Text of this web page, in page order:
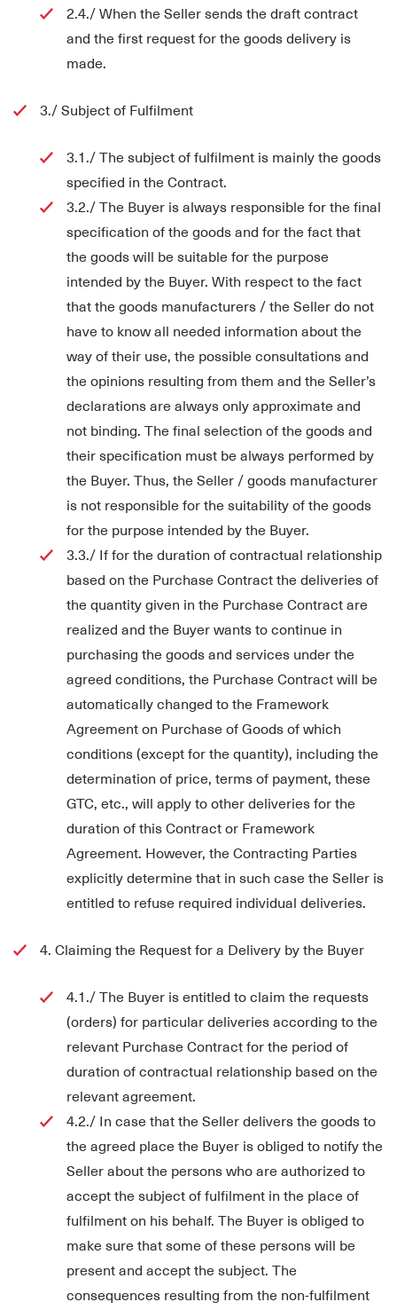
2.4./ When the Seller sends the draft contract
and the first request for the goods delivery is
made.
3./ Subject of Fulfilment
3.1./ The subject of fulfilment is mainly the goods
specified in the Contract.
3.2./ The Buyer is always responsible for the final
specification of the goods and for the fact that
the goods will be suitable for the purpose
intended by the Buyer. With respect to the fact
that the goods manufacturers / the Seller do not
have to know all needed information about the
way of their use, the possible consultations and
the opinions resulting from them and the Seller’s
declarations are always only approximate and
not binding. The final selection of the goods and
their specification must be always performed by
the Buyer. Thus, the Seller / goods manufacturer
is not responsible for the suitability of the goods
for the purpose intended by the Buyer.
3.3./ If for the duration of contractual relationship
based on the Purchase Contract the deliveries of
the quantity given in the Purchase Contract are
realized and the Buyer wants to continue in
purchasing the goods and services under the
agreed conditions, the Purchase Contract will be
automatically changed to the Framework
Agreement on Purchase of Goods of which
conditions (except for the quantity), including the
determination of price, terms of payment, these
GTC, etc., will apply to other deliveries for the
duration of this Contract or Framework
Agreement. However, the Contracting Parties
explicitly determine that in such case the Seller is
entitled to refuse required individual deliveries.
4. Claiming the Request for a Delivery by the Buyer
4.1./ The Buyer is entitled to claim the requests
(orders) for particular deliveries according to the
relevant Purchase Contract for the period of
duration of contractual relationship based on the
relevant agreement.
4.2./ In case that the Seller delivers the goods to
the agreed place the Buyer is obliged to notify the
Seller about the persons who are authorized to
accept the subject of fulfilment in the place of
fulfilment on his behalf. The Buyer is obliged to
make sure that some of these persons will be
present and accept the subject. The
consequences resulting from the non-fulfilment